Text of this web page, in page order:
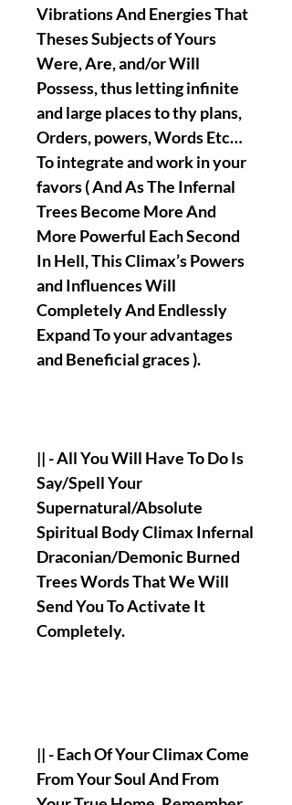
Vibrations And Energies That
Theses Subjects of Yours
Were, Are, and/or Will
Possess, thus letting infinite
and large places to thy plans,
Orders, powers, Words Etc…
To integrate and work in your
favors ( And As The Infernal
Trees Become More And
More Powerful Each Second
In Hell, This Climax’s Powers
and Influences Will
Completely And Endlessly
Expand To your advantages
and Beneficial graces ).
|| - All You Will Have To Do Is
Say/Spell Your
Supernatural/Absolute
Spiritual Body Climax Infernal
Draconian/Demonic Burned
Trees Words That We Will
Send You To Activate It
Completely.
|| - Each Of Your Climax Come
From Your Soul And From